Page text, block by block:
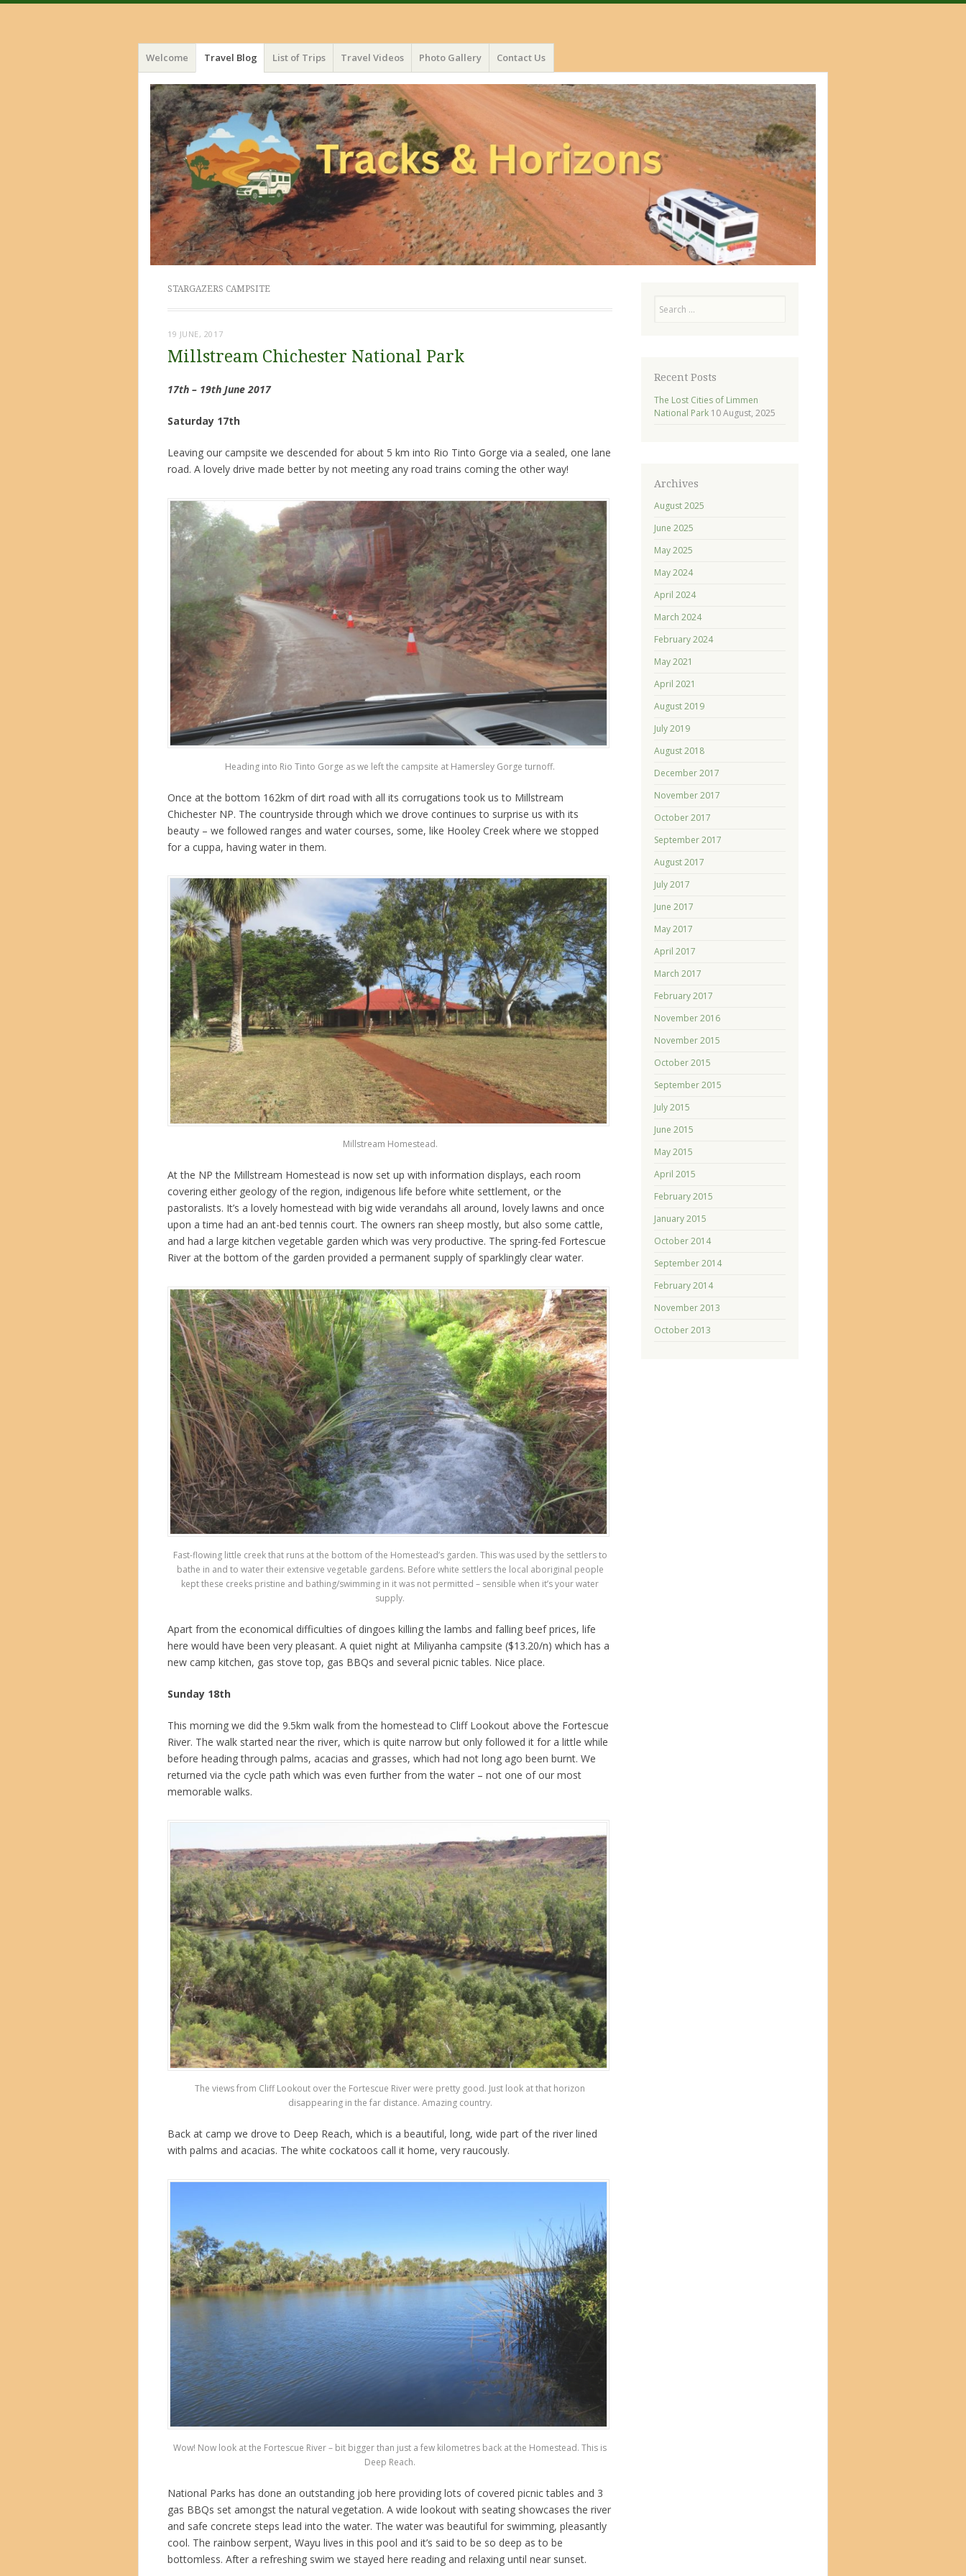
Menu
Skip
to
content
Welcome Travel Blog List of Trips Travel Videos Photo Gallery Contact Us
STARGAZERS CAMPSITE
19 JUNE, 2017
Millstream Chichester National Park
17th – 19th June 2017
Saturday 17th
Leaving our campsite we descended for about 5 km into Rio Tinto Gorge via a sealed, one lane
road. A lovely drive made better by not meeting any road trains coming the other way!
Heading into Rio Tinto Gorge as we left the campsite at Hamersley Gorge turnoff.
Once at the bottom 162km of dirt road with all its corrugations took us to Millstream
Chichester NP. The countryside through which we drove continues to surprise us with its
beauty – we followed ranges and water courses, some, like Hooley Creek where we stopped
for a cuppa, having water in them.
Millstream Homestead.
At the NP the Millstream Homestead is now set up with information displays, each room
covering either geology of the region, indigenous life before white settlement, or the
pastoralists. It’s a lovely homestead with big wide verandahs all around, lovely lawns and once
upon a time had an ant-bed tennis court. The owners ran sheep mostly, but also some cattle,
and had a large kitchen vegetable garden which was very productive. The spring-fed Fortescue
River at the bottom of the garden provided a permanent supply of sparklingly clear water.
Fast-flowing little creek that runs at the bottom of the Homestead’s garden. This was used by the settlers to
bathe in and to water their extensive vegetable gardens. Before white settlers the local aboriginal people
kept these creeks pristine and bathing/swimming in it was not permitted – sensible when it’s your water
supply.
Apart from the economical difficulties of dingoes killing the lambs and falling beef prices, life
here would have been very pleasant. A quiet night at Miliyanha campsite ($13.20/n) which has a
new camp kitchen, gas stove top, gas BBQs and several picnic tables. Nice place.
Sunday 18th
This morning we did the 9.5km walk from the homestead to Cliff Lookout above the Fortescue
River. The walk started near the river, which is quite narrow but only followed it for a little while
before heading through palms, acacias and grasses, which had not long ago been burnt. We
returned via the cycle path which was even further from the water – not one of our most
memorable walks.
The views from Cliff Lookout over the Fortescue River were pretty good. Just look at that horizon
disappearing in the far distance. Amazing country.
Back at camp we drove to Deep Reach, which is a beautiful, long, wide part of the river lined
with palms and acacias. The white cockatoos call it home, very raucously.
Wow! Now look at the Fortescue River – bit bigger than just a few kilometres back at the Homestead. This is
Deep Reach.
National Parks has done an outstanding job here providing lots of covered picnic tables and 3
gas BBQs set amongst the natural vegetation. A wide lookout with seating showcases the river
and safe concrete steps lead into the water. The water was beautiful for swimming, pleasantly
cool. The rainbow serpent, Wayu lives in this pool and it’s said to be so deep as to be
bottomless. After a refreshing swim we stayed here reading and relaxing until near sunset.
Recent Posts
The Lost Cities of Limmen
National Park 10 August, 2025
Archives
August 2025
June 2025
May 2025
May 2024
April 2024
March 2024
February 2024
May 2021
April 2021
August 2019
July 2019
August 2018
December 2017
November 2017
October 2017
September 2017
August 2017
July 2017
June 2017
May 2017
April 2017
March 2017
February 2017
November 2016
November 2015
October 2015
September 2015
July 2015
June 2015
May 2015
April 2015
February 2015
January 2015
October 2014
September 2014
February 2014
November 2013
October 2013